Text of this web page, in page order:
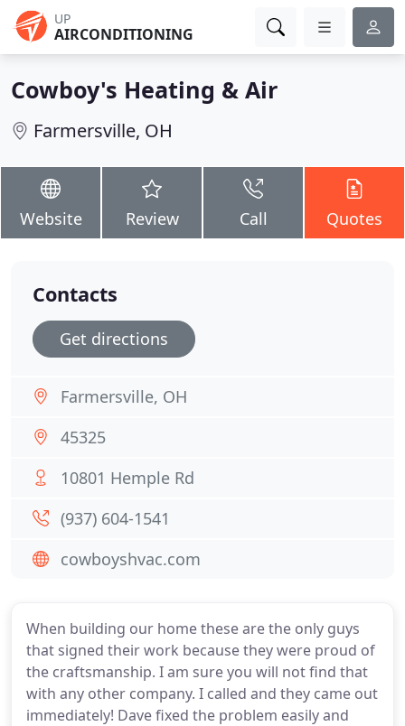
UP
AIRCONDITIONING
Cowboy's Heating & Air
Farmersville, OH
Website Review Call Quotes
When building our home these are the only guys
that signed their work because they were proud of
the craftsmanship. I am sure you will not find that
with any other company. I called and they came out
immediately! Dave fixed the problem easily and
Contacts
Get directions
Farmersville, OH
45325
10801 Hemple Rd
(937) 604-1541
cowboyshvac.com